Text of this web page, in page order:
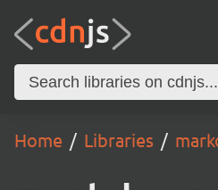
Home Libraries